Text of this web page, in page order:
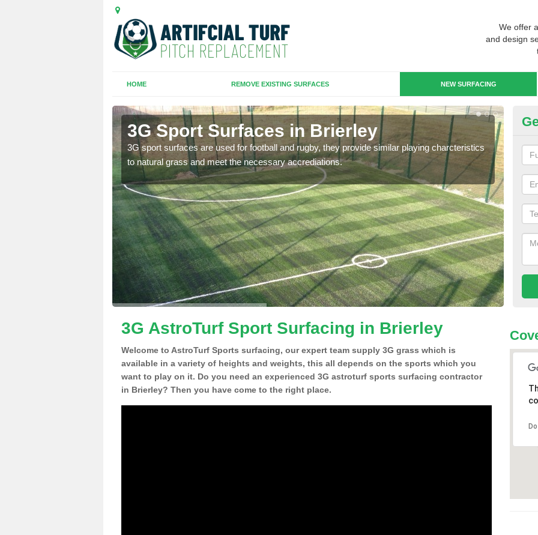
We offer
and design
HOME REMOVE EXISTING SURFACES NEW SURFACING
3G Sport Surfaces in Brierley
3G sport surfaces are used for football and rugby, they provide similar playing charcteristics
to natural grass and meet the necessary accrediations.
3G
3G AstroTurf Sport Surfacing in Brierley
Welcome to AstroTurf Sports surfacing, our expert team supply 3G grass which is
available in a variety of heights and weights, this all depends on the sports which you
want to play on it. Do you need an experienced 3G astroturf sports surfacing contractor
in Brierley? Then you have come to the right place.